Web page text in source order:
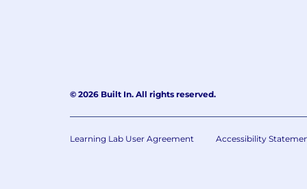
© 2026 Built In. All rights reserved.
Learning Lab User Agreement Accessibility